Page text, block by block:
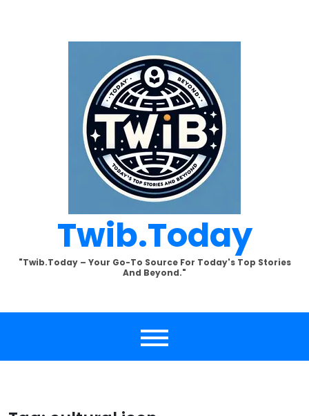
Twib.today
"Twib.today – Your Go-To Source For Today's Top Stories
And Beyond."